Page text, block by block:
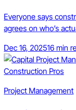
Everyone says
agrees on who’s
Dec 16, 202516 min
Project Management